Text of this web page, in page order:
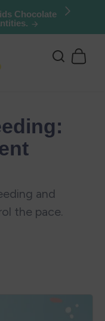
Back
and
the pace.